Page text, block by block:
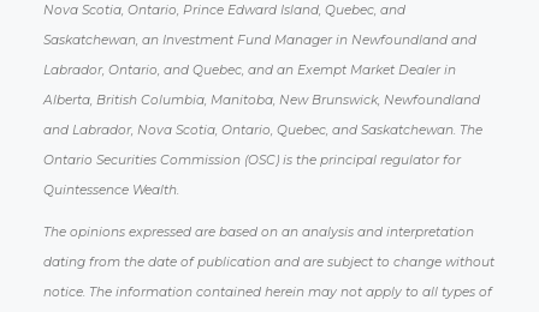
Nova Scotia, Ontario, Prince Edward Island, Quebec, and
Saskatchewan, an Investment Fund Manager in Newfoundland and
Labrador, Ontario, and Quebec, and an Exempt Market Dealer in
Alberta, British Columbia, Manitoba, New Brunswick, Newfoundland
and Labrador, Nova Scotia, Ontario, Quebec, and Saskatchewan. The
Ontario Securities Commission (OSC) is the principal regulator for
Quintessence Wealth.
The opinions expressed are based on an analysis and interpretation
dating from the date of publication and are subject to change without
notice. The information contained herein may not apply to all types of